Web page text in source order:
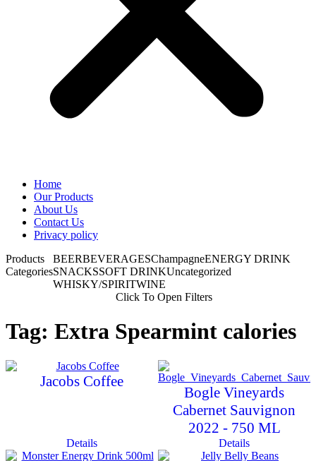
Home
Our Products
About Us
Contact Us
Privacy policy
Products
Categories
BEERBEVERAGESChampagneENERGY DRINK
SNACKSSOFT DRINKUncategorized
WHISKY/SPIRITWINE
Click To Open Filters
Tag: Extra Spearmint calories
Jacobs Coffee
Details
Bogle Vineyards
Cabernet Sauvignon
2022 - 750 ML
Details